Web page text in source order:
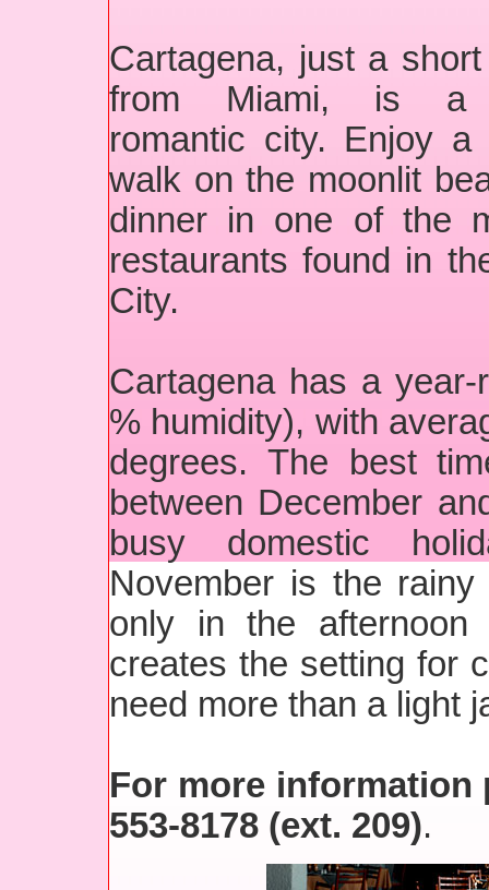
Cartagena, just a
from Miami, is a
romantic city. Enjoy
walk on the moonlit
dinner in one of the
restaurants found in
City.
Cartagena has a
% humidity), with
degrees. The best
between December
busy domestic
November is the
only in the afternoon
creates the setting for
need more than a light
For more information
553-8178 (ext. 209).